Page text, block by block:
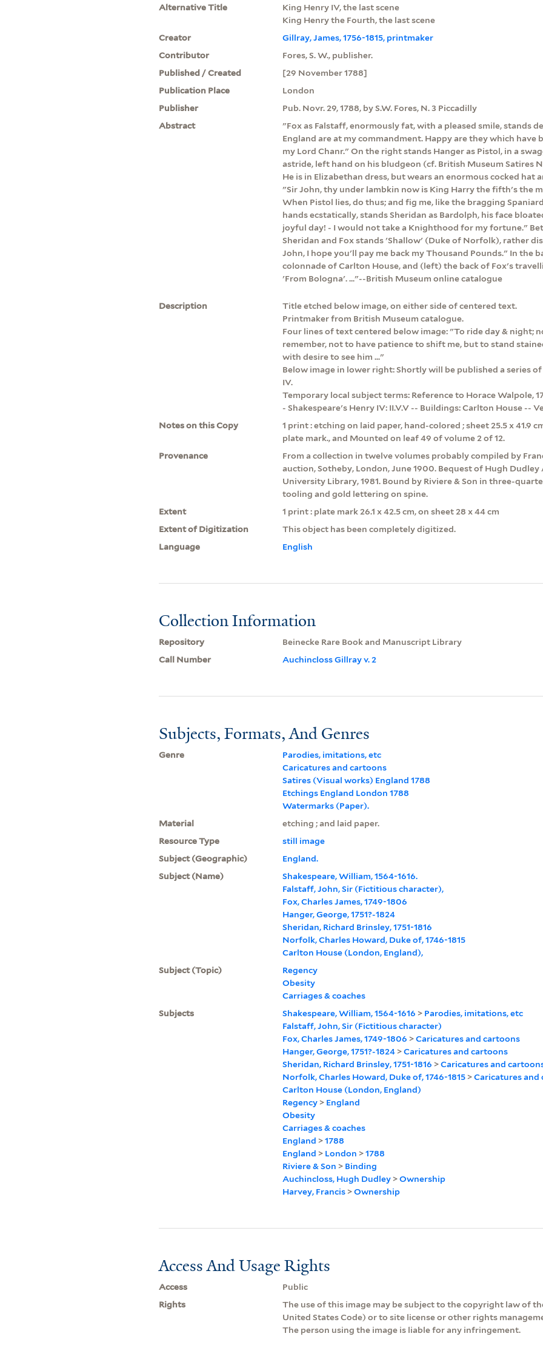
Alternative Title
King Henry IV, the last scene
King Henry the Fourth, the last scene
Creator
Gillray, James, 1756-1815, printmaker
Contributor
Fores, S. W., publisher.
Published / Created
[29 November 1788]
Publication Place
London
Publisher
Pub. Novr. 29, 1788, by S.W. Fores, N. 3 Piccadilly
Abstract
"Fox as Falstaff, enormously fat, with a pleased smile, stands
England are at my commandment. Happy are they which have
my Lord Chanr." On the right stands Hanger as Pistol, in a
astride, left hand on his bludgeon (cf. British Museum Satires
He is in Elizabethan dress, but wears an enormous cocked hat
"Sir John, thy under lambkin now is King Harry the fifth's the
When Pistol lies, do thus; and fig me, like the bragging
hands ecstatically, stands Sheridan as Bardolph, his face
joyful day! - I would not take a Knighthood for my fortune."
Sheridan and Fox stands 'Shallow' (Duke of Norfolk), rather
John, I hope you'll pay me back my Thousand Pounds." In the
colonnade of Carlton House, and (left) the back of Fox's
'From Bologna'. ..."--British Museum online catalogue
Description
Title etched below image, on either side of centered text.
Printmaker from British Museum catalogue.
Four lines of text centered below image: "To ride day & night;
remember, not to have patience to shift me, but to stand
with desire to see him ..."
Below image in lower right: Shortly will be published a series
IV.
Temporary local subject terms: Reference to Horace Walpole,
- Shakespeare's Henry IV: II.V.V -- Buildings: Carlton House --
Notes on this Copy
1 print : etching on laid paper, hand-colored ; sheet 25.5 x 41.9
plate mark., and Mounted on leaf 49 of volume 2 of 12.
Provenance
From a collection in twelve volumes probably compiled by
auction, Sotheby, London, June 1900. Bequest of Hugh Dudley
University Library, 1981. Bound by Riviere & Son in three-
tooling and gold lettering on spine.
Extent
1 print : plate mark 26.1 x 42.5 cm, on sheet 28 x 44 cm
Extent of Digitization
This object has been completely digitized.
Language
English
Collection Information
Repository
Beinecke Rare Book and Manuscript Library
Call Number
Auchincloss Gillray v. 2
Subjects, Formats, And Genres
Genre
Parodies, imitations, etc
Caricatures and cartoons
Satires (Visual works) England 1788
Etchings England London 1788
Watermarks (Paper).
Material
etching ; and laid paper.
Resource Type
still image
Subject (Geographic)
England.
Subject (Name)
Shakespeare, William, 1564-1616.
Falstaff, John, Sir (Fictitious character),
Fox, Charles James, 1749-1806
Hanger, George, 1751?-1824
Sheridan, Richard Brinsley, 1751-1816
Norfolk, Charles Howard, Duke of, 1746-1815
Carlton House (London, England),
Subject (Topic)
Regency
Obesity
Carriages & coaches
Subjects
Shakespeare, William, 1564-1616 > Parodies, imitations, etc
Falstaff, John, Sir (Fictitious character)
Fox, Charles James, 1749-1806 >Caricatures and cartoons
Hanger, George, 1751?-1824>Caricatures and cartoons
Sheridan, Richard Brinsley, 1751-1816 >Caricatures and
Norfolk, Charles Howard, Duke of, 1746-1815>Caricatures and
Carlton House (London, England)
Regency> England
Obesity
Carriages & coaches
England >1788
England > London >1788
Riviere & Son > Binding
Auchincloss, Hugh Dudley>Ownership
Harvey, Francis>Ownership
Access And Usage Rights
Access
Public
Rights
The use of this image may be subject to the copyright law of
United States Code) or to site license or other rights
The person using the image is liable for any infringement.